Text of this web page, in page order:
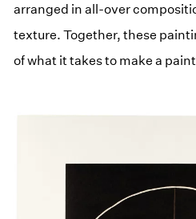
arranged in all-over
texture. Together, these
of what it takes to make a